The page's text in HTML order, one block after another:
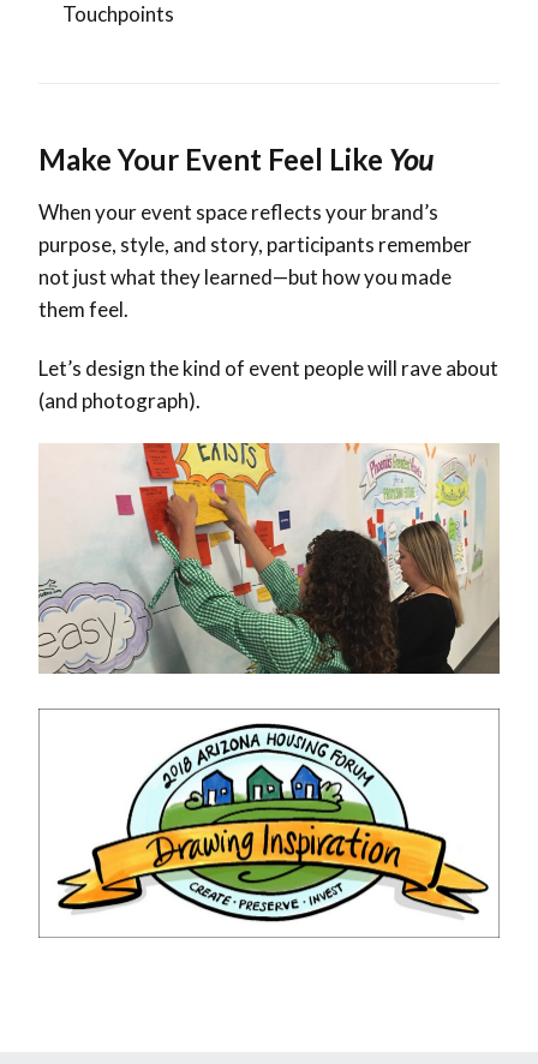
Touchpoints
Make Your Event Feel Like You
When your event space reflects your brand’s
purpose, style, and story, participants remember
not just what they learned—but how you made
them feel.
Let’s design the kind of event people will rave about
(and photograph).